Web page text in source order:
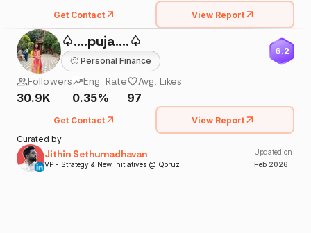
Get Contact View Report
♤....puja....♤
🙂 Personal Finance
6.2
Followers
30.9K
Eng. Rate
0.35%
Avg. Likes
97
Get Contact
View Report
Curated by
Jithin Sethumadhavan
VP - Strategy & New Initiatives @ Qoruz
Updated on
Feb 2026